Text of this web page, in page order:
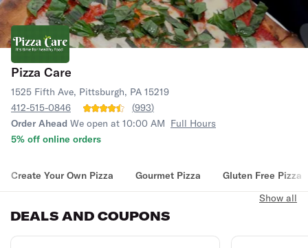
Pizza Care
1525 Fifth Ave, Pittsburgh, PA 15219
412-515-0846
(993)
Order Ahead We open at 10:00 AM Full Hours
5% off online orders
Create Your Own Pizza Gourmet Pizza Gluten Free Pizza
DEALS AND COUPONS
Show all